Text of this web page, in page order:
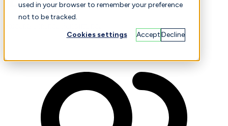
used in your browser to remember your preference
not to be tracked.
Cookies settings AcceptDecline